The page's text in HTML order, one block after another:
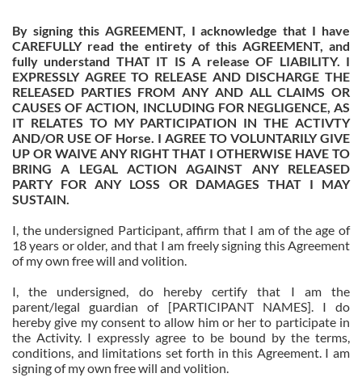
By signing this AGREEMENT, I acknowledge that I have
CAREFULLY read the entirety of this AGREEMENT, and
fully understand THAT IT IS A release OF LIABILITY. I
EXPRESSLY AGREE TO RELEASE AND DISCHARGE THE
RELEASED PARTIES FROM ANY AND ALL CLAIMS OR
CAUSES OF ACTION, INCLUDING FOR NEGLIGENCE, AS
IT RELATES TO MY PARTICIPATION IN THE ACTIVTY
AND/OR USE OF Horse. I AGREE TO VOLUNTARILY GIVE
UP OR WAIVE ANY RIGHT THAT I OTHERWISE HAVE TO
BRING A LEGAL ACTION AGAINST ANY RELEASED
PARTY FOR ANY LOSS OR DAMAGES THAT I MAY
SUSTAIN.
I, the undersigned Participant, affirm that I am of the age of
18 years or older, and that I am freely signing this Agreement
of my own free will and volition.
I, the undersigned, do hereby certify that I am the
parent/legal guardian of [PARTICIPANT NAMES]. I do
hereby give my consent to allow him or her to participate in
the Activity. I expressly agree to be bound by the terms,
conditions, and limitations set forth in this Agreement. I am
signing of my own free will and volition.